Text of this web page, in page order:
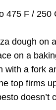
475 F / 250
dough on
on a
with a fork
top firms
doesn’t